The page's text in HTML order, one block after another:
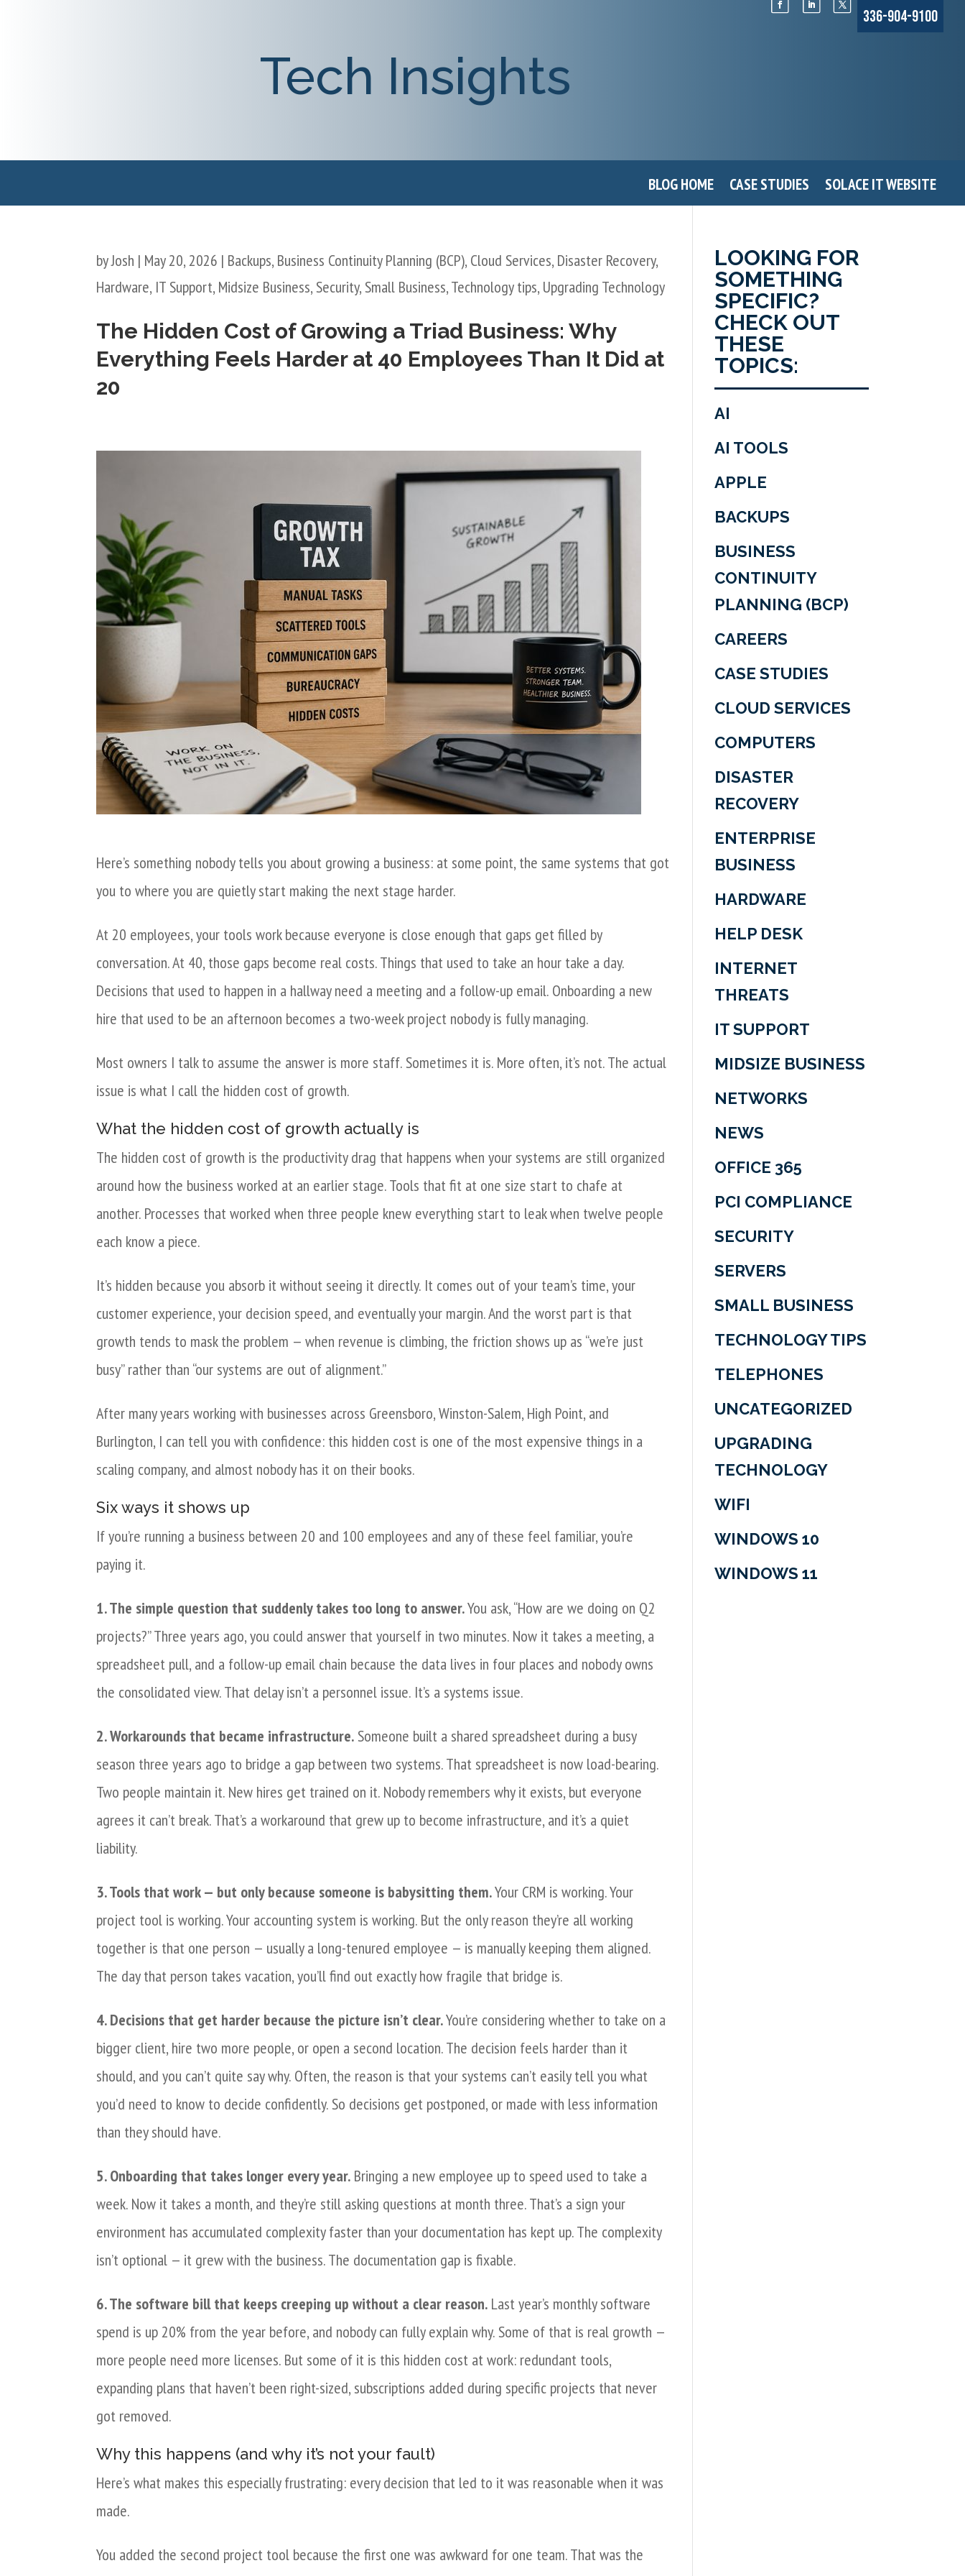
Tech Insights
336-904-9100
BLOG HOME CASE STUDIES SOLACE IT WEBSITE
byJosh | May 20, 2026 | Backups, Business Continuity Planning (BCP), Cloud Services, Disaster Recovery,
Hardware, IT Support, Midsize Business, Security, Small Business,Technology tips, Upgrading Technology
The Hidden Cost of Growing a Triad Business: Why
Everything Feels Harder at 40 Employees Than It Did at
20
Here’s something nobody tells you about growing a business: at some point, the same systems that got
you to where you are quietly start making the next stage harder.
At 20 employees, your tools work because everyone is close enough that gaps get filled by
conversation. At 40, those gaps become real costs. Things that used to take an hour take a day.
Decisions that used to happen in a hallway need a meeting and a follow-up email. Onboarding a new
hire that used to be an afternoon becomes a two-week project nobody is fully managing.
Most owners I talk to assume the answer is more staff. Sometimes it is. More often, it’s not. The actual
issue is what I call the hidden cost of growth.
What the hidden cost of growth actually is
The hidden cost of growth is the productivity drag that happens when your systems are still organized
around how the business worked at an earlier stage. Tools that fit at one size start to chafe at
another. Processes that worked when three people knew everything start to leak when twelve people
each know a piece.
It’s hidden because you absorb it without seeing it directly. It comes out of your team’s time, your
customer experience, your decision speed, and eventually your margin. And the worst part is that
growth tends to mask the problem — when revenue is climbing, the friction shows up as “we’re just
busy” rather than “our systems are out of alignment.”
After many years working with businesses across Greensboro, Winston-Salem, High Point, and
Burlington, I can tell you with confidence: this hidden cost is one of the most expensive things in a
scaling company, and almost nobody has it on their books.
Six ways it shows up
If you’re running a business between 20 and 100 employees and any of these feel familiar, you’re
paying it.
1. The simple question that suddenly takes too long to answer.You ask, “How are we doing on Q2
projects?” Three years ago, you could answer that yourself in two minutes. Now it takes a meeting, a
spreadsheet pull, and a follow-up email chain because the data lives in four places and nobody owns
the consolidated view. That delay isn’t a personnel issue. It’s a systems issue.
2. Workarounds that became infrastructure. Someone built a shared spreadsheet during a busy
season three years ago to bridge a gap between two systems. That spreadsheet is now load-bearing.
Two people maintain it. New hires get trained on it. Nobody remembers why it exists, but everyone
agrees it can’t break. That’s a workaround that grew up to become infrastructure, and it’s a quiet
liability.
3. Tools that work — but only because someone is babysitting them.Your CRM is working. Your
project tool is working. Your accounting system is working. But the only reason they’re all working
together is that one person — usually a long-tenured employee — is manually keeping them aligned.
The day that person takes vacation, you’ll find out exactly how fragile that bridge is.
4. Decisions that get harder because the picture isn’t clear.You’re considering whether to take on a
bigger client, hire two more people, or open a second location. The decision feels harder than it
should, and you can’t quite say why. Often, the reason is that your systems can’t easily tell you what
you’d need to know to decide confidently. So decisions get postponed, or made with less information
than they should have.
5. Onboarding that takes longer every year. Bringing a new employee up to speed used to take a
week. Now it takes a month, and they’re still asking questions at month three. That’s a sign your
environment has accumulated complexity faster than your documentation has kept up. The complexity
isn’t optional — it grew with the business. The documentation gap is fixable.
6. The software bill that keeps creeping up without a clear reason. Last year’s monthly software
spend is up 20% from the year before, and nobody can fully explain why. Some of that is real growth —
more people need more licenses. But some of it is this hidden cost at work: redundant tools,
expanding plans that haven’t been right-sized, subscriptions added during specific projects that never
got removed.
Why this happens (and why it’s not your fault)
Here’s what makes this especially frustrating: every decision that led to it was reasonable when it was
made.
You added the second project tool because the first one was awkward for one team. That was the
LOOKING FOR
SOMETHING
SPECIFIC?
CHECK OUT
THESE
TOPICS:
AI
AI TOOLS
APPLE
BACKUPS
BUSINESS
CONTINUITY
PLANNING (BCP)
CAREERS
CASE STUDIES
CLOUD SERVICES
COMPUTERS
DISASTER
RECOVERY
ENTERPRISE
BUSINESS
HARDWARE
HELP DESK
INTERNET
THREATS
IT SUPPORT
MIDSIZE BUSINESS
NETWORKS
NEWS
OFFICE 365
PCI COMPLIANCE
SECURITY
SERVERS
SMALL BUSINESS
TECHNOLOGY TIPS
TELEPHONES
UNCATEGORIZED
UPGRADING
TECHNOLOGY
WIFI
WINDOWS 10
WINDOWS 11